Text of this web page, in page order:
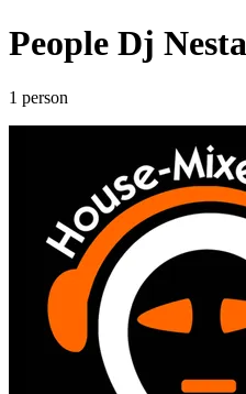
People Dj
1 person